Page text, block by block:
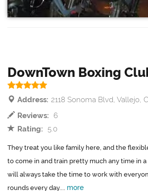
DownTown Boxing
Address: 2118 Sonoma Blvd, Vallejo,
Reviews:
6
Rating:
5.0
They treat you like family here, and the
to come in and train pretty much any time in a
will always take the time to work with
rounds every day.... more